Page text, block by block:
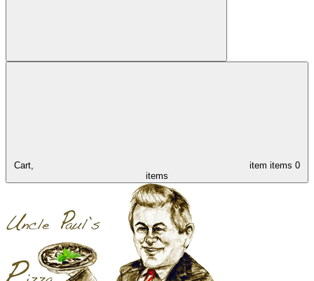
Cart, item items 0
items